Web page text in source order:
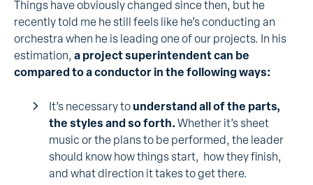
Things have obviously changed since then, but he
recently told me he still feels like he’s conducting an
orchestra when he is leading one of our projects. In his
estimation, a project superintendent can be
compared to a conductor in the following ways:
It’s necessary to understand all of the parts,
the styles and so forth. Whether it’s sheet
music or the plans to be performed, the leader
should know how things start, how they finish,
and what direction it takes to get there.